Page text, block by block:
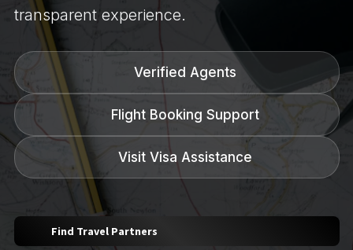
transparent experience.
Verified Agents
Flight Booking Support
Visit Visa Assistance
Find Travel Partners